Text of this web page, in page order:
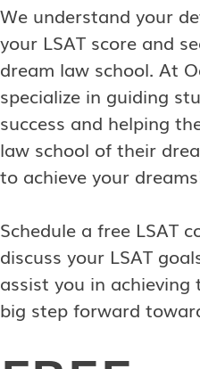
We understand your
your LSAT score and
dream law school. At
specialize in guiding
success and helping
law school of their
to achieve your
Schedule a free LSAT
discuss your LSAT
assist you in
big step forward